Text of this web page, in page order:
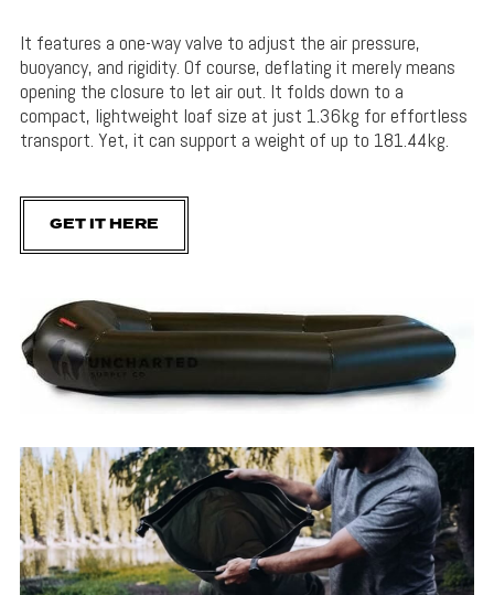
It features a one-way valve to adjust the air pressure,
buoyancy, and rigidity. Of course, deflating it merely means
opening the closure to let air out. It folds down to a
compact, lightweight loaf size at just 1.36kg for effortless
transport. Yet, it can support a weight of up to 181.44kg.
GET IT HERE